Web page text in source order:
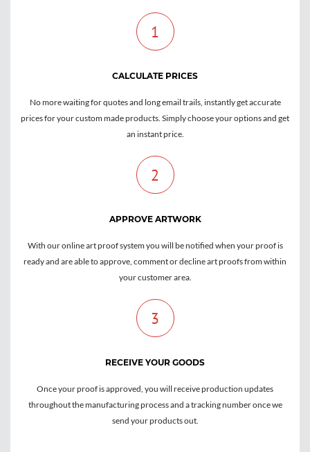
1
CALCULATE PRICES
No more waiting for quotes and long email trails, instantly get accurate
prices for your custom made products. Simply choose your options and get
an instant price.
2
APPROVE ARTWORK
With our online art proof system you will be notified when your proof is
ready and are able to approve, comment or decline art proofs from within
your customer area.
3
RECEIVE YOUR GOODS
Once your proof is approved, you will receive production updates
throughout the manufacturing process and a tracking number once we
send your products out.